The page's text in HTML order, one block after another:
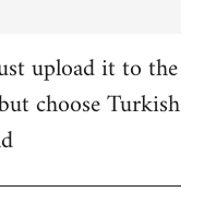
upload it to the
choose Turkish